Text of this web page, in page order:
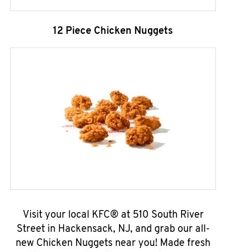
12 Piece Chicken Nuggets
Visit your local KFC® at 510 South River
Street in Hackensack, NJ, and grab our all-
new Chicken Nuggets near you! Made fresh